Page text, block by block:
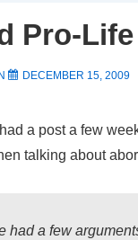
Pro-
DECEMBER 15, 2009
a post a few
talking about
had a few